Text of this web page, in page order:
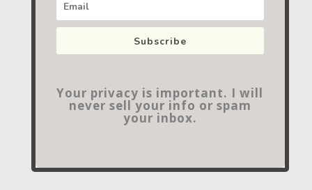
Subscribe
Your privacy is important. I will
never sell your info or spam
your inbox.